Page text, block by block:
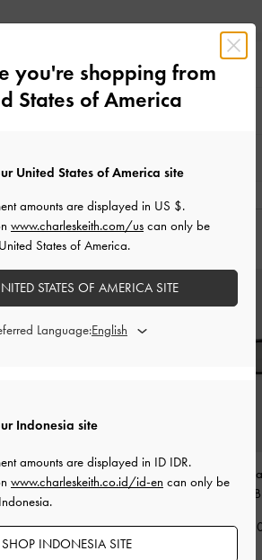
Instructions
MAY ALSO LIKE
Freya Square Thick-Frame
Sunglasses-Black
IDR1,299,000
Bianca
Sunglasses
you're shopping from
States of America
Indonesia site
amounts are displayed in ID IDR.
www.charleskeith.co.id/id-en can only be
SHOP INDONESIA SITE
United States of America site
amounts are displayed in US $.
www.charleskeith.com/us can only be
States of America.
STATES OF AMERICA SITE
Language: